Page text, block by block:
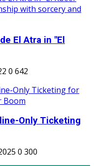
El Atra in "El
0 642
Only Ticketing
0 300